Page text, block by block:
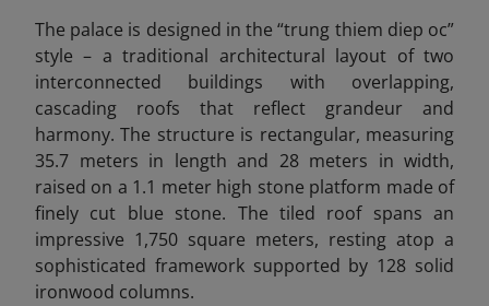
The palace is designed in the “trung thiem diep oc”
style – a traditional architectural layout of two
interconnected buildings with overlapping,
cascading roofs that reflect grandeur and
harmony. The structure is rectangular, measuring
35.7 meters in length and 28 meters in width,
raised on a 1.1 meter high stone platform made of
finely cut blue stone. The tiled roof spans an
impressive 1,750 square meters, resting atop a
sophisticated framework supported by 128 solid
ironwood columns.